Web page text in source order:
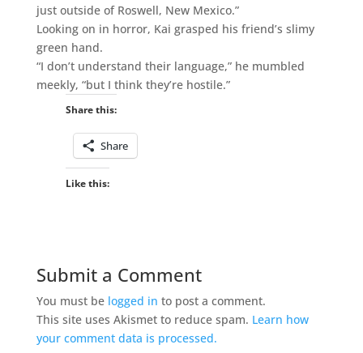
just outside of Roswell, New Mexico.”
Looking on in horror, Kai grasped his friend’s slimy
green hand.
“I don’t understand their language,” he mumbled
meekly, “but I think they’re hostile.”
Share this:
Share
Like this:
Submit a Comment
You must be logged in to post a comment.
This site uses Akismet to reduce spam. Learn how
your comment data is processed.